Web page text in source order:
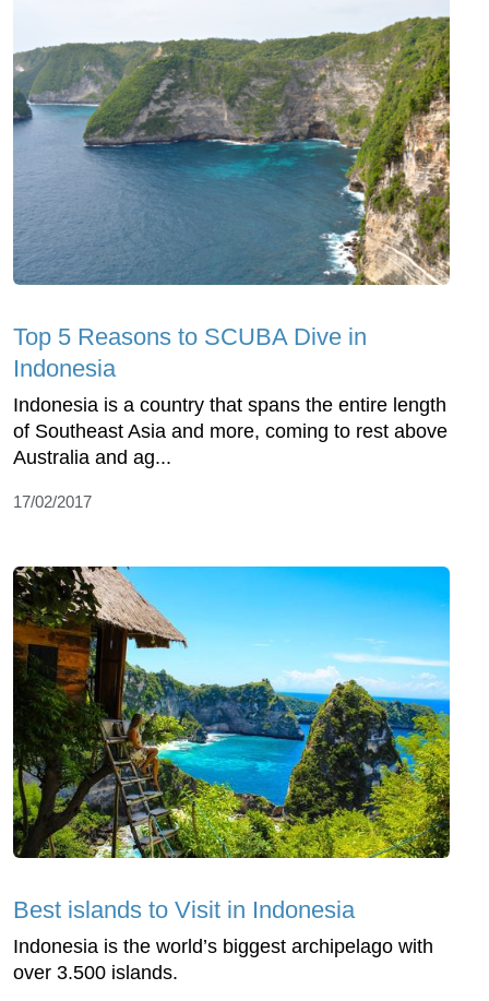
Top 5 Reasons to SCUBA Dive in
Indonesia
Indonesia is a country that spans the entire length
of Southeast Asia and more, coming to rest above
Australia and ag...
17/02/2017
Best islands to Visit in Indonesia
Indonesia is the world’s biggest archipelago with
over 3.500 islands.